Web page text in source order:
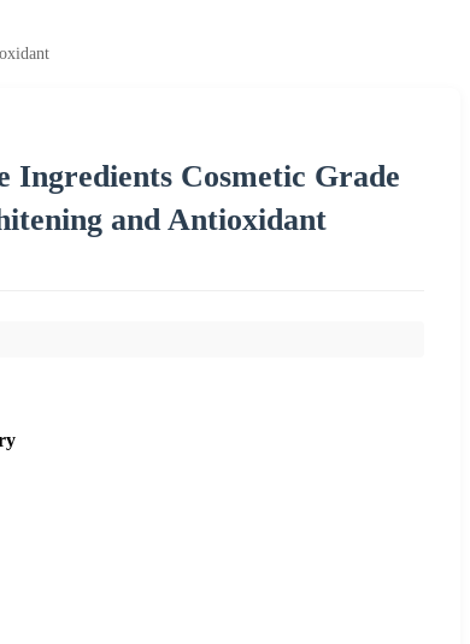
Ingredients Cosmetic Grade
and Antioxidant